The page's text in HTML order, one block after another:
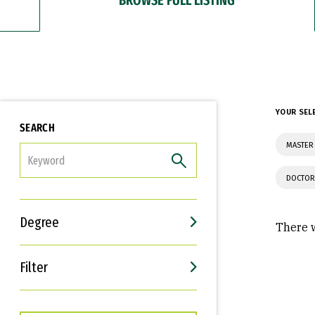
SEARCH
Degree
Filter
Interests
Career Goals
YOUR
There